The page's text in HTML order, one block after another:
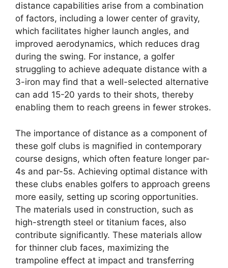
distance capabilities arise from a combination
of factors, including a lower center of gravity,
which facilitates higher launch angles, and
improved aerodynamics, which reduces drag
during the swing. For instance, a golfer
struggling to achieve adequate distance with a
3-iron may find that a well-selected alternative
can add 15-20 yards to their shots, thereby
enabling them to reach greens in fewer strokes.
The importance of distance as a component of
these golf clubs is magnified in contemporary
course designs, which often feature longer par-
4s and par-5s. Achieving optimal distance with
these clubs enables golfers to approach greens
more easily, setting up scoring opportunities.
The materials used in construction, such as
high-strength steel or titanium faces, also
contribute significantly. These materials allow
for thinner club faces, maximizing the
trampoline effect at impact and transferring